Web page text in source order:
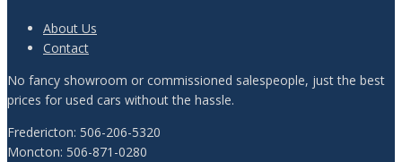
About Us
Contact
No fancy showroom or commissioned salespeople, just the best
prices for used cars without the hassle.
Fredericton: 506-206-5320
Moncton: 506-871-0280